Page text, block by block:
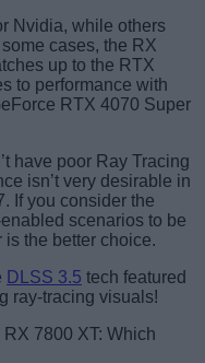
Nvidia, while others
cases, the RX
up to the RTX
to performance with
RTX 4070 Super
have poor Ray Tracing
isn’t very desirable in
If you consider the
scenarios to be
the better choice.
DLSS 3.5 tech featured
ray-tracing visuals!